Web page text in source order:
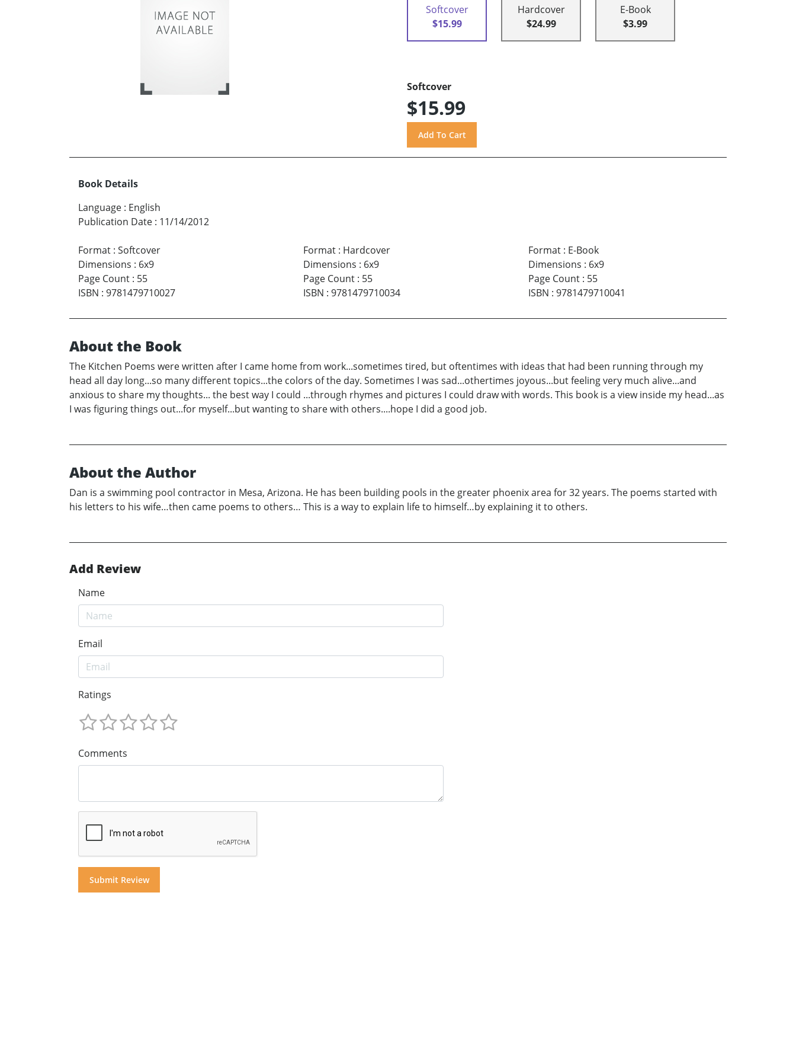
Softcover
$15.99
Hardcover
$24.99
E-Book
$3.99
Softcover
$15.99
Book Details
Language : English
Publication Date : 11/14/2012
Format : Softcover
Dimensions : 6x9
Page Count : 55
ISBN : 9781479710027
Format: Hardcover
Dimensions : 6x9
Page Count: 55
ISBN : 9781479710034
Format: E-Book
Dimensions : 6x9
Page Count: 55
ISBN : 9781479710041
About the Book
The Kitchen Poems were written after I came home from work...sometimes tired, but oftentimes with ideas that had been running through my
head all day long...so many different topics...the colors of the day. Sometimes I was sad...othertimes joyous...but feeling very much alive...and
anxious to share my thoughts... the best way I could ...through rhymes and pictures I could draw with words. This book is a view inside my head...as
I was figuring things out...for myself...but wanting to share with others....hope I did a good job.
About the Author
Dan is a swimming pool contractor in Mesa, Arizona. He has been building pools in the greater phoenix area for 32 years. The poems started with
his letters to his wife…then came poems to others… This is a way to explain life to himself…by explaining it to others.
Add Review
Name
Email
Ratings
Comments